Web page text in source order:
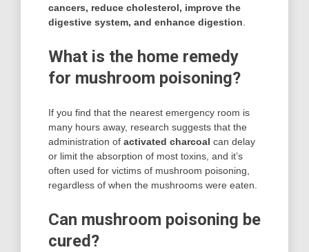
cancers, reduce cholesterol, improve the
digestive system, and enhance digestion
What is the home remedy
for mushroom poisoning?
If you find that the nearest emergency room is
many hours away, research suggests that the
administration of activated charcoal can delay
or limit the absorption of most toxins, and it’s
often used for victims of mushroom poisoning,
regardless of when the mushrooms were eaten.
Can mushroom poisoning be
cured?